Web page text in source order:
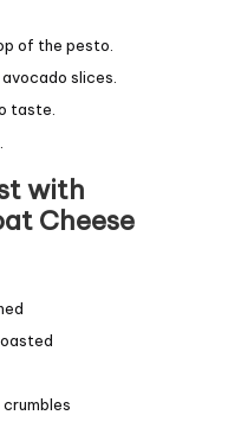
of the pesto.
slices.
taste.
with
Cheese